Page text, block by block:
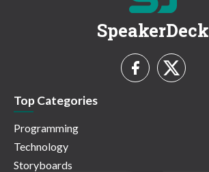
SpeakerDeck
Top Categories
Programming
Technology
Storyboards